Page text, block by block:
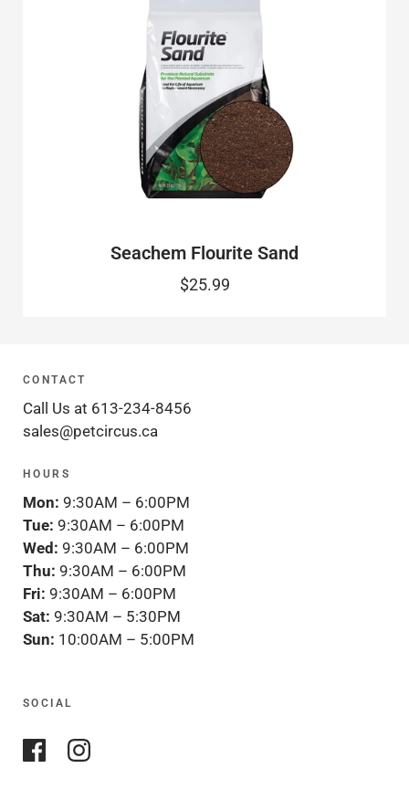
Seachem Flourite Sand
$25.99
CONTACT
Call Us at 613-234-8456
sales@petcircus.ca
HOURS
Mon: 9:30AM – 6:00PM
Tue: 9:30AM – 6:00PM
Wed: 9:30AM – 6:00PM
Thu: 9:30AM – 6:00PM
Fri: 9:30AM – 6:00PM
Sat: 9:30AM – 5:30PM
Sun: 10:00AM – 5:00PM
SOCIAL